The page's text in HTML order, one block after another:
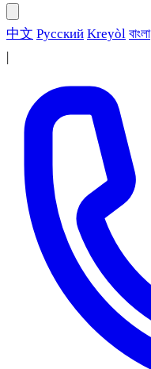
中文 Русский Kreyòl বাংলা
|